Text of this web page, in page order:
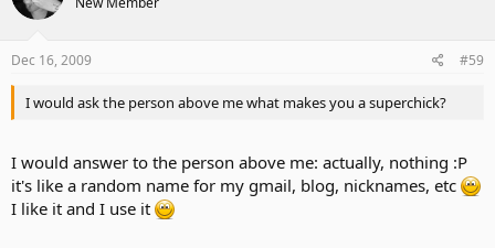
Dec 16, 2009 #59
I would ask the person above me what makes you a superchick?
I would answer to the person above me: actually, nothing :P
it's like a random name for my gmail, blog, nicknames, etc
I like it and I use it